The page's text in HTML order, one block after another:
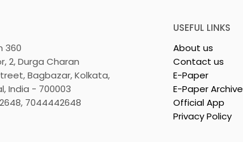
Held in 2026 at the West
Shito Ryu Karate
Association
360
2, Durga Charan
Bagbazar, Kolkata,
India - 700003
7044442648
USEFUL LINKS
About us
Contact us
E-Paper
E-Paper Archive
Official App
Privacy Policy